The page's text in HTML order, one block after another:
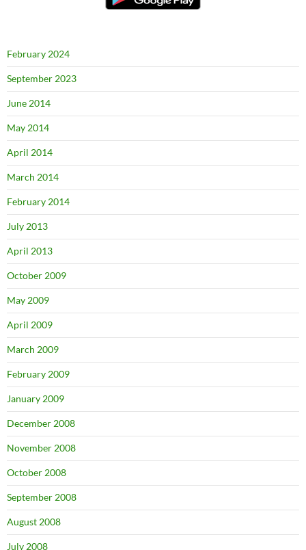
February 2024
September 2023
June 2014
May 2014
April 2014
March 2014
February 2014
July 2013
April 2013
October 2009
May 2009
April 2009
March 2009
February 2009
January 2009
December 2008
November 2008
October 2008
September 2008
August 2008
July 2008